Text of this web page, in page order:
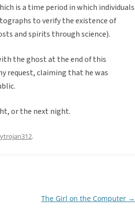
is a time period in which individuals
to verify the existence of
and spirits through science).
the ghost at the end of this
request, claiming that he was
or the next night.
.
The Girl on the Computer →